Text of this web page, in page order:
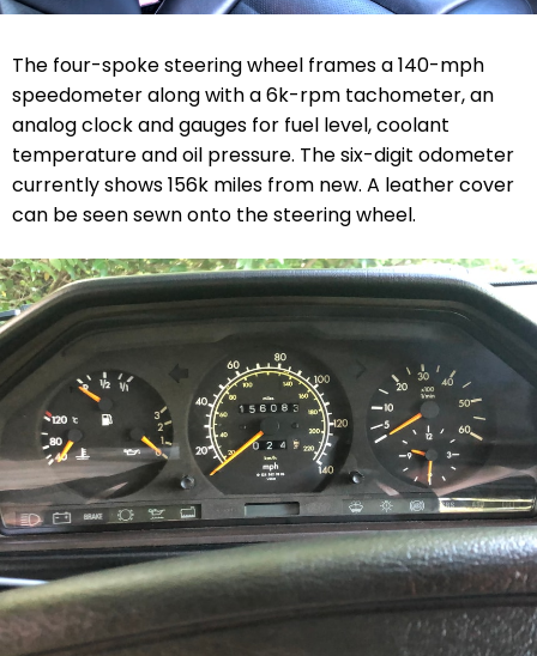
The four-spoke steering wheel frames a 140-mph
speedometer along with a 6k-rpm tachometer, an
analog clock and gauges for fuel level, coolant
temperature and oil pressure. The six-digit odometer
currently shows 156k miles from new. A leather cover
can be seen sewn onto the steering wheel.